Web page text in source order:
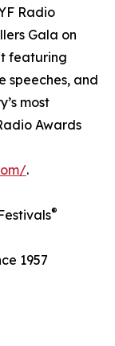
Radio
Gala on
featuring
speeches, and
most
Awards
.
®
1957